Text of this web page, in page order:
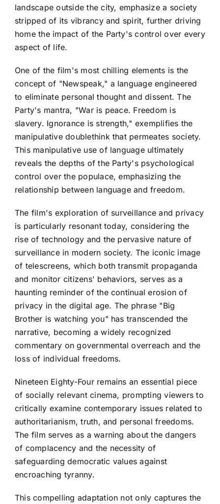
landscape outside the city, emphasize a society
stripped of its vibrancy and spirit, further driving
home the impact of the Party's control over every
aspect of life.
One of the film's most chilling elements is the
concept of "Newspeak," a language engineered
to eliminate personal thought and dissent. The
Party's mantra, "War is peace. Freedom is
slavery. Ignorance is strength," exemplifies the
manipulative doublethink that permeates society.
This manipulative use of language ultimately
reveals the depths of the Party's psychological
control over the populace, emphasizing the
relationship between language and freedom.
The film's exploration of surveillance and privacy
is particularly resonant today, considering the
rise of technology and the pervasive nature of
surveillance in modern society. The iconic image
of telescreens, which both transmit propaganda
and monitor citizens' behaviors, serves as a
haunting reminder of the continual erosion of
privacy in the digital age. The phrase "Big
Brother is watching you" has transcended the
narrative, becoming a widely recognized
commentary on governmental overreach and the
loss of individual freedoms.
Nineteen Eighty-Four remains an essential piece
of socially relevant cinema, prompting viewers to
critically examine contemporary issues related to
authoritarianism, truth, and personal freedoms.
The film serves as a warning about the dangers
of complacency and the necessity of
safeguarding democratic values against
encroaching tyranny.
This compelling adaptation not only captures the